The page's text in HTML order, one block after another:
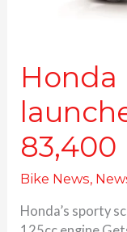
Honda
83,400
Bike News,
Honda’s sporty